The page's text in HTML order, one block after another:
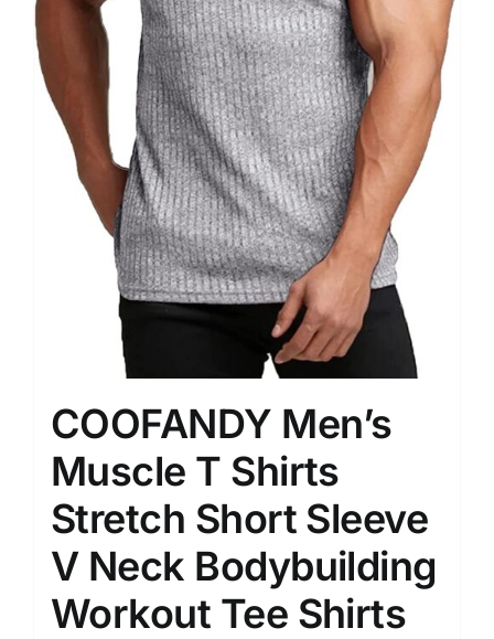
COOFANDY Men’s
Muscle T Shirts
Stretch Short Sleeve
V Neck Bodybuilding
Workout Tee Shirts